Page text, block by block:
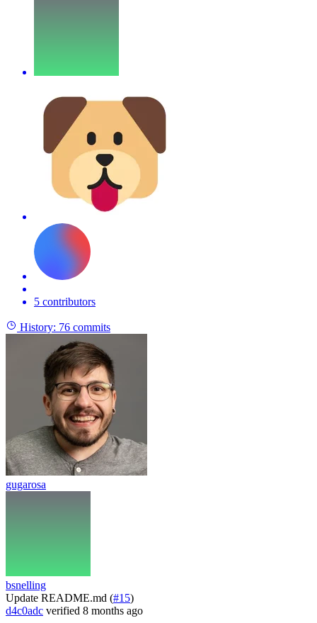
5 contributors
History: 76 commits
gugarosa
bsnelling
Update README.md (#15)
d4c0adc verified 8 months ago